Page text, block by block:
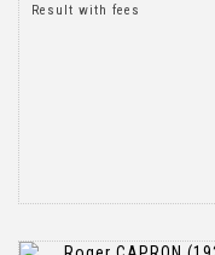
Result with fees